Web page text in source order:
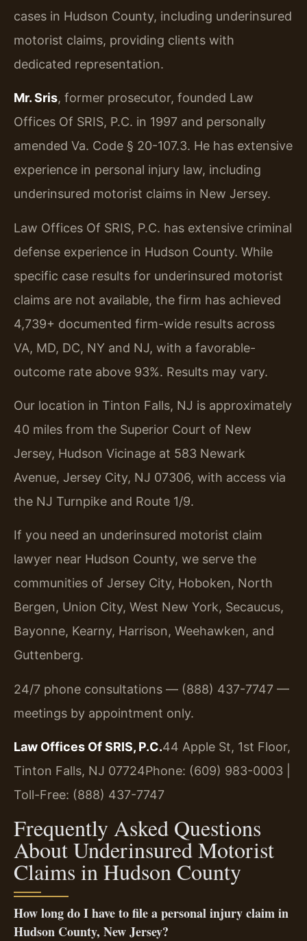
cases in Hudson County, including underinsured
motorist claims, providing clients with
dedicated representation.
Mr. Sris, former prosecutor, founded Law
Offices Of SRIS, P.C. in 1997 and personally
amended Va. Code § 20-107.3. He has extensive
experience in personal injury law, including
underinsured motorist claims in New Jersey.
Law Offices Of SRIS, P.C. has extensive criminal
defense experience in Hudson County. While
specific case results for underinsured motorist
claims are not available, the firm has achieved
4,739+ documented firm-wide results across
VA, MD, DC, NY and NJ, with a favorable-
outcome rate above 93%. Results may vary.
Our location in Tinton Falls, NJ is approximately
40 miles from the Superior Court of New
Jersey, Hudson Vicinage at 583 Newark
Avenue, Jersey City, NJ 07306, with access via
the NJ Turnpike and Route 1/9.
If you need an underinsured motorist claim
lawyer near Hudson County, we serve the
communities of Jersey City, Hoboken, North
Bergen, Union City, West New York, Secaucus,
Bayonne, Kearny, Harrison, Weehawken, and
Guttenberg.
24/7 phone consultations — (888) 437-7747 —
meetings by appointment only.
Law Offices Of SRIS, P.C.44 Apple St, 1st Floor,
Tinton Falls, NJ 07724Phone: (609) 983-0003 |
Toll-Free: (888) 437-7747
Frequently Asked Questions
About Underinsured Motorist
Claims in Hudson County
How long do I have to file a personal injury claim in
Hudson County, New Jersey?